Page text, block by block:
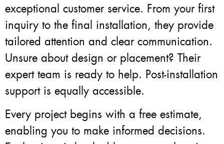
exceptional customer service. From your first
inquiry to the final installation, they provide
tailored attention and clear communication.
Unsure about design or placement? Their
expert team is ready to help. Post-installation
support is equally accessible.
Every project begins with a free estimate,
enabling you to make informed decisions.